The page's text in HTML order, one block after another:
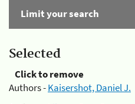
Limit your search
Selected
Click to remove
Authors -Kaisershot, Daniel J.